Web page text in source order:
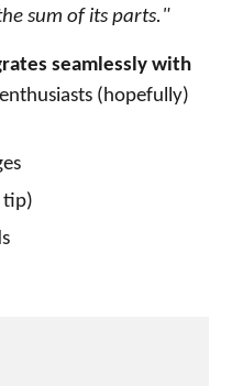
sum of its parts. "
seamlessly with
(hopefully)
tip)